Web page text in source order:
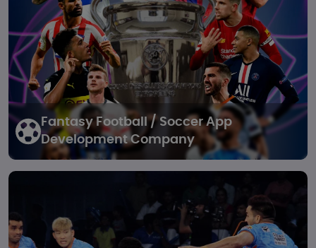
Fantasy Football / SoccerApp
Development Company